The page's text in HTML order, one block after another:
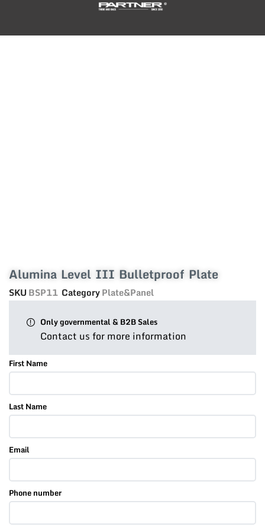
Alumina Level III Bulletproof Plate
SKUBSP11 CategoryPlate&Panel
Only governmental & B2B Sales
Contact us for more information
First Name
Last Name
Email
Phone number